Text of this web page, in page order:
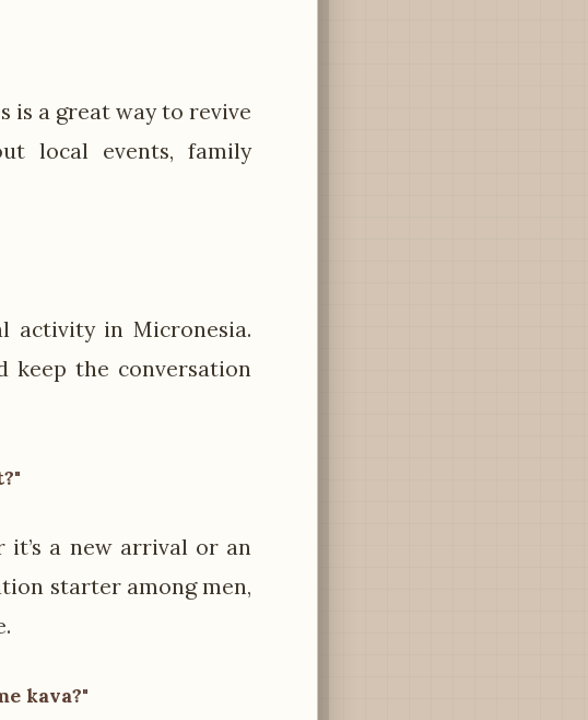
is a great way to revive
local events, family
activity in Micronesia.
keep the conversation
a new arrival or an
starter among men,
kava?"